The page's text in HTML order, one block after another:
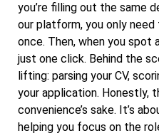
you’re filling out the same
our platform, you only
once. Then, when you spot
just one click. Behind the
lifting: parsing your CV,
your application. Honestly,
convenience’s sake. It’s
helping you focus on the